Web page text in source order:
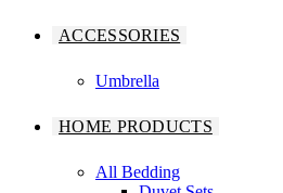
ACCESSORIES
Umbrella
HOME PRODUCTS
All Bedding